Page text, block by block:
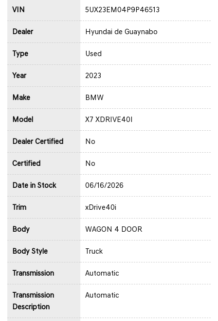
VIN 5UX23EM04P9P46513
Dealer Hyundai de Guaynabo
Type Used
Year 2023
Make BMW
Model X7 XDRIVE40I
Dealer Certified No
Certified No
Date in Stock 06/16/2026
Trim xDrive40i
Body WAGON 4 DOOR
Body Style Truck
Transmission Automatic
Transmission
Description
Automatic